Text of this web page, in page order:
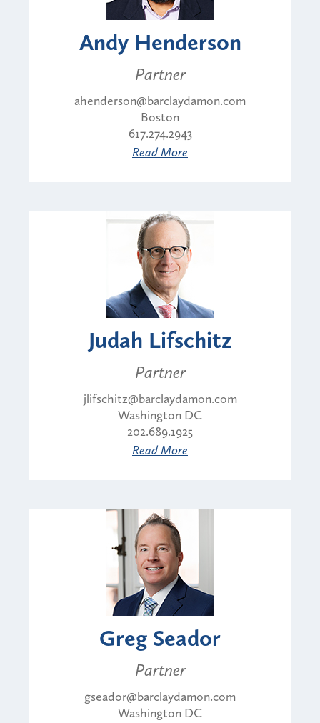
Andy Henderson
Partner
ahenderson@barclaydamon.com
Boston
617.274.2943
Read More
Judah Lifschitz
Partner
jlifschitz@barclaydamon.com
Washington DC
202.689.1925
Read More
Greg Seador
Partner
gseador@barclaydamon.com
Washington DC